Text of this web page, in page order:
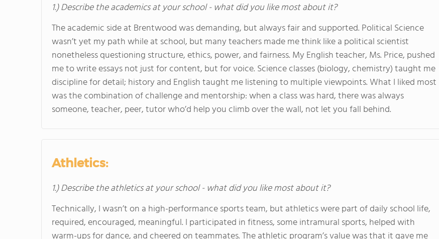
1.) Describe the academics at your school - what did you like most about it?
The academic side at Brentwood was demanding, but always fair and supported. Political Science
wasn’t yet my path while at school, but many teachers made me think like a political scientist
nonetheless questioning structure, ethics, power, and fairness. My English teacher, Ms. Price, pushed
me to write essays not just for content, but for voice. Science classes (biology, chemistry) taught me
discipline for detail; history and English taught me listening to multiple viewpoints. What I liked most
was the combination of challenge and mentorship: when a class was hard, there was always
someone, teacher, peer, tutor who’d help you climb over the wall, not let you fall behind.
Athletics:
1.) Describe the athletics at your school - what did you like most about it?
Technically, I wasn’t on a high-performance sports team, but athletics were part of daily school life,
required, encouraged, meaningful. I participated in fitness, some intramural sports, helped with